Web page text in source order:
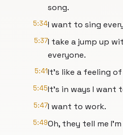
song.
5:34I want to sing
5:37I take a jump up
everyone.
5:41It's like a feeling
5:45It's in ways I want
5:47I want to work.
5:49Oh, they tell me